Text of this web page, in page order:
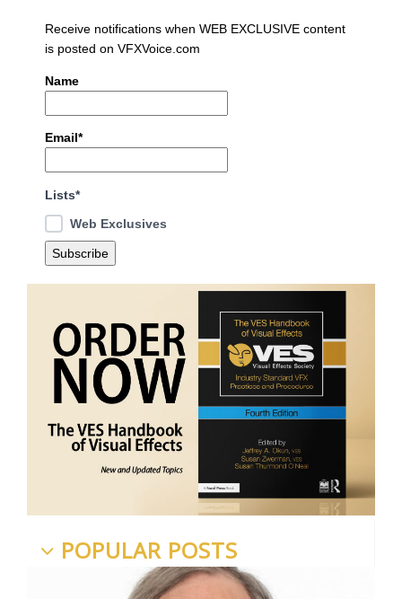
Receive notifications when WEB EXCLUSIVE content
is posted on VFXVoice.com
Name
Email*
Lists*
Web Exclusives
POPULAR POSTS